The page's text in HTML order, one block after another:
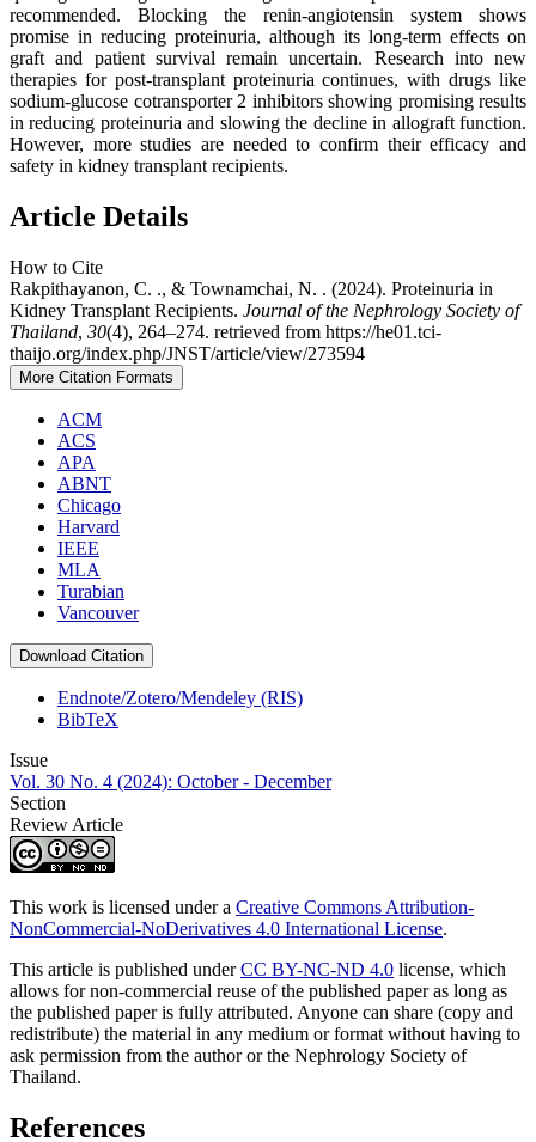
recommended. Blocking the renin-angiotensin system shows
promise in reducing proteinuria, although its long-term effects on
graft and patient survival remain uncertain. Research into new
therapies for post-transplant proteinuria continues, with drugs like
sodium-glucose cotransporter 2 inhibitors showing promising results
in reducing proteinuria and slowing the decline in allograft function.
However, more studies are needed to confirm their efficacy and
safety in kidney transplant recipients.
Article Details
How to Cite
Rakpithayanon, C. ., & Townamchai, N. . (2024). Proteinuria in
Kidney Transplant Recipients. Journal of the Nephrology Society of
Thailand, 30(4), 264–274. retrieved from https://he01.tci-
thaijo.org/index.php/JNST/article/view/273594
More Citation Formats
ACM
ACS
APA
ABNT
Chicago
Harvard
IEEE
MLA
Turabian
Vancouver
Download Citation
Endnote/Zotero/Mendeley (RIS)
BibTeX
Issue
Vol. 30 No. 4 (2024): October - December
Section
Review Article
This work is licensed under a Creative Commons Attribution-
NonCommercial-NoDerivatives 4.0 International License.
This article is published underCC BY-NC-ND 4.0 license, which
allows for non-commercial reuse of the published paper as long as
the published paper is fully attributed. Anyone can share (copy and
redistribute) the material in any medium or format without having to
ask permission from the author or the Nephrology Society of
Thailand.
References